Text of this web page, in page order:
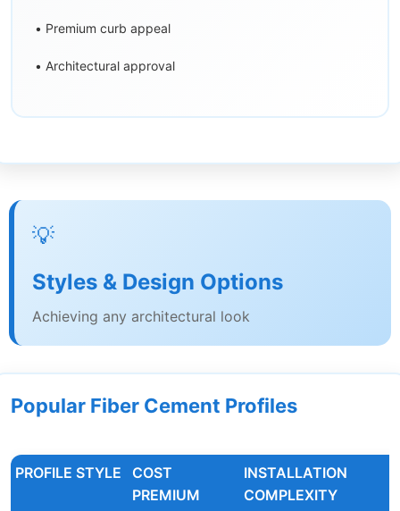
• Premium curb appeal
• Architectural approval
💡
Styles & Design Options
Achieving any architectural look
Popular Fiber Cement Profiles
PROFILE STYLE
COST
PREMIUM
INSTALLATION
COMPLEXITY